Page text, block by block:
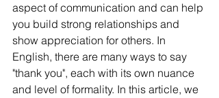
aspect of communication and can help
you build strong relationships and
show appreciation for others. In
English, there are many ways to say
"thank you", each with its own nuance
and level of formality. In this article, we